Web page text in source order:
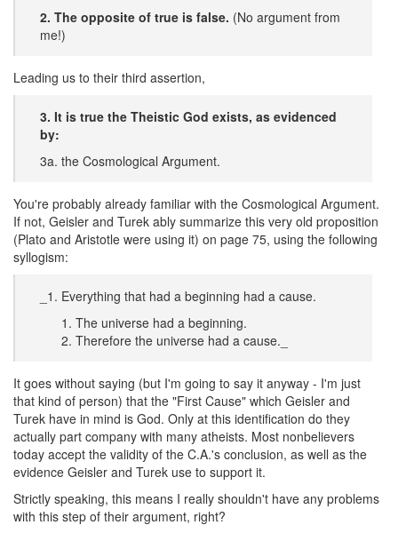
2. The opposite of true is false. (No argument from
me!)
Leading us to their third assertion,
3. It is true the Theistic God exists, as evidenced
by:
3a. the Cosmological Argument.
You're probably already familiar with the Cosmological Argument.
If not, Geisler and Turek ably summarize this very old proposition
(Plato and Aristotle were using it) on page 75, using the following
syllogism:
_1. Everything that had a beginning had a cause.
The universe had a beginning.
Therefore the universe had a cause._
It goes without saying (but I'm going to say it anyway - I'm just
that kind of person) that the "First Cause" which Geisler and
Turek have in mind is God. Only at this identification do they
actually part company with many atheists. Most nonbelievers
today accept the validity of the C.A.'s conclusion, as well as the
evidence Geisler and Turek use to support it.
Strictly speaking, this means I really shouldn't have any problems
with this step of their argument, right?